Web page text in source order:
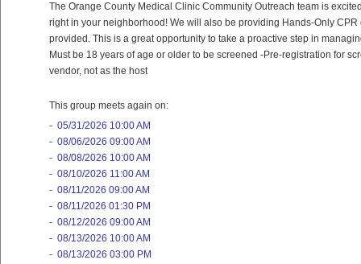
The Orange County Medical Clinic Community Outreach team is
right in your neighborhood! We will also be providing Hands-Only
provided. This is a great opportunity to take a proactive step in
Must be 18 years of age or older to be screened -Pre-registration for
vendor, not as the host
This group meets again on:
- 05/31/2026 10:00 AM
- 08/06/2026 09:00 AM
- 08/08/2026 10:00 AM
- 08/10/2026 11:00 AM
- 08/11/2026 09:00 AM
- 08/11/2026 01:30 PM
- 08/12/2026 09:00 AM
- 08/13/2026 10:00 AM
- 08/13/2026 03:00 PM